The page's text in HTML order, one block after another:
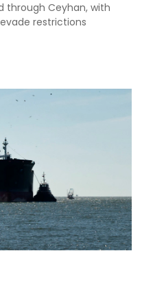
through Ceyhan, with
restrictions